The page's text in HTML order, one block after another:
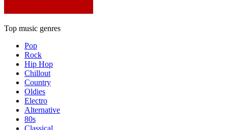
Top music genres
Pop
Rock
Hip Hop
Chillout
Country
Oldies
Electro
Alternative
80s